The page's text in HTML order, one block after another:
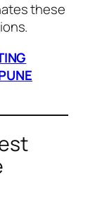
these